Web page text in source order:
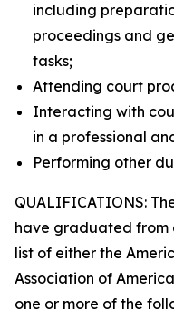
including
proceedings and
tasks;
Attending court
Interacting with
in a professional
Performing other
QUALIFICATIONS:
have graduated from
list of either the
Association of
one or more of the